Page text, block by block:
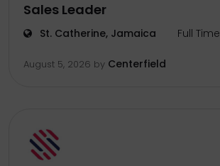
Sales Leader
St. Catherine, Jamaica Full Time
August 5, 2026 by Centerfield